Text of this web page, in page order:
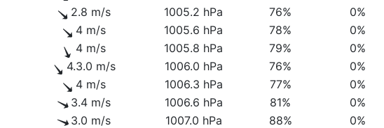
2.8 m/s 1005.2 hPa 76% 0%
4 m/s 1005.6 hPa 78% 0%
4 m/s 1005.8 hPa 79% 0%
4.3.0 m/s 1006.0 hPa 76% 0%
4 m/s 1006.3 hPa 77% 0%
3.4 m/s 1006.6 hPa 81% 0%
3.0 m/s 1007.0 hPa 88% 0%